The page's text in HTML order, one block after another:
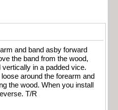
and band asby forward
the band from the wood,
in a padded vice.
around the forearm and
the wood. When you install
T/R